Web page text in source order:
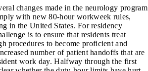
changes made in the neurology program
with new 80-hour workweek rules,
in the United States. For residency
is to ensure that residents treat
procedures to become proficient and
number of patient handoffs that are
work day. Halfway through the first